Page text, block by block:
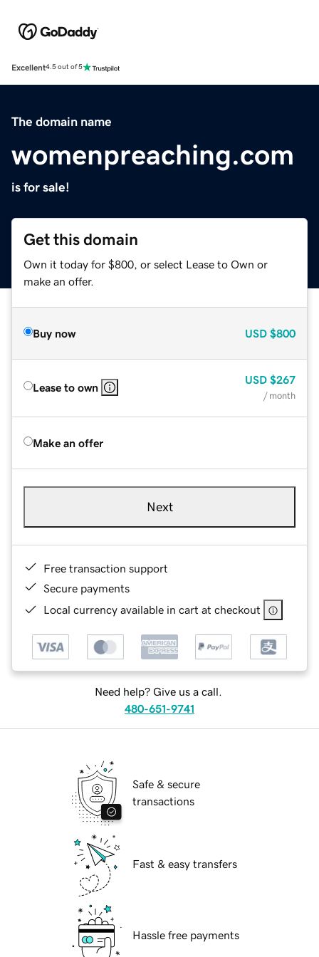
Excellent4.5 out of 5
The domain name
womenpreaching.com
is for sale!
Get this domain
Own it today for $800, or select Lease to Own or
make an offer.
Buy now USD $800
Lease to own
USD $267
/ month
Make an offer
Next
Free transaction support
Secure payments
Local currency available in cart at checkout
Need help? Give us a call.
480-651-9741
Safe & secure
transactions
Fast & easy transfers
Hassle free payments